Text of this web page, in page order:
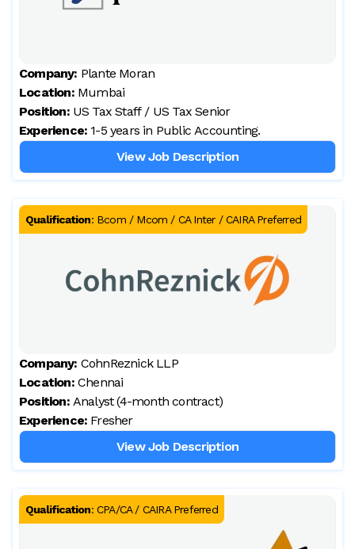
Company: Plante Moran
Location: Mumbai
Position: US Tax Staff / US Tax Senior
Experience: 1-5 years in Public Accounting.
View Job Description
Qualification: Bcom / Mcom / CA Inter / CAIRA Preferred
Company: CohnReznick LLP
Location: Chennai
Position: Analyst (4-month contract)
Experience: Fresher
View Job Description
Qualification: CPA/CA / CAIRA Preferred